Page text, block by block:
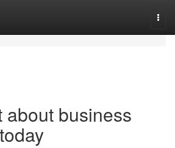
about business